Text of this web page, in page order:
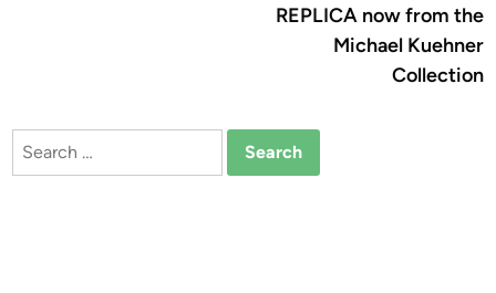
REPLICA now from the
Michael Kuehner
Collection
Search